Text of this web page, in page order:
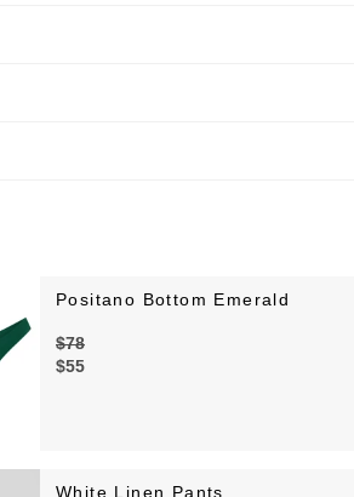
Positano Bottom Emerald
$55
$78
White Linen Pants